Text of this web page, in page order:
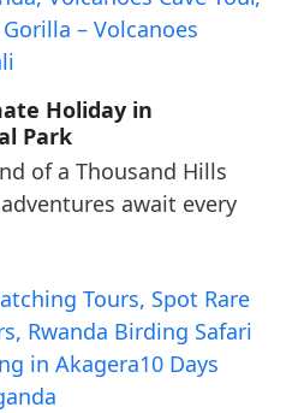
Holiday in
Park
of a Thousand Hills
await every